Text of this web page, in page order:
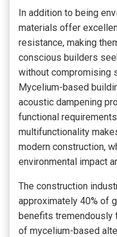
In addition to being
materials offer
resistance, making
conscious builders
without compromising
Mycelium-based
acoustic dampening
functional
multifunctionality
modern construction,
environmental impact
The construction
approximately 40% of
benefits tremendously
of mycelium-based